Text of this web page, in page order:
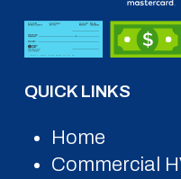
QUICK LINKS
Home
Commercial